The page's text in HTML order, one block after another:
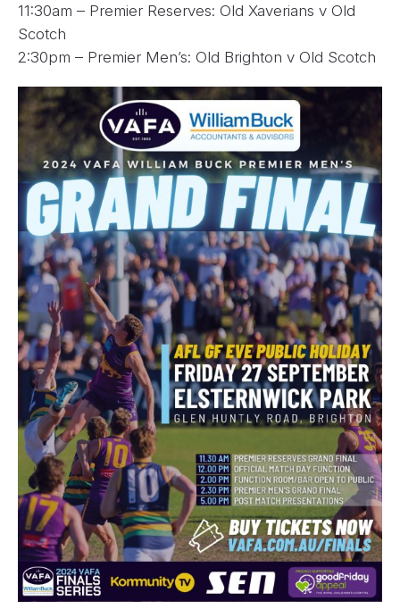
11:30am – Premier Reserves: Old Xaverians v Old
Scotch
2:30pm – Premier Men’s: Old Brighton v Old Scotch